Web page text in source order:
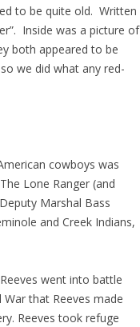
to be quite old. Written
Inside was a picture of
both appeared to be
we did what any red-
cowboys was
Lone Ranger (and
Marshal Bass
and Creek Indians,
went into battle
that Reeves made
Reeves took refuge